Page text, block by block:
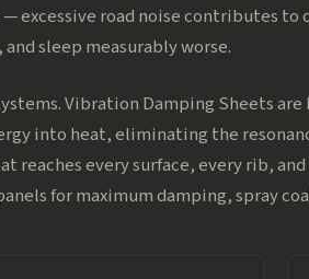
excessive road noise contributes
sleep measurably worse.
Vibration Damping Sheets
into heat, eliminating the
reaches every surface, every rib,
for maximum damping, spray